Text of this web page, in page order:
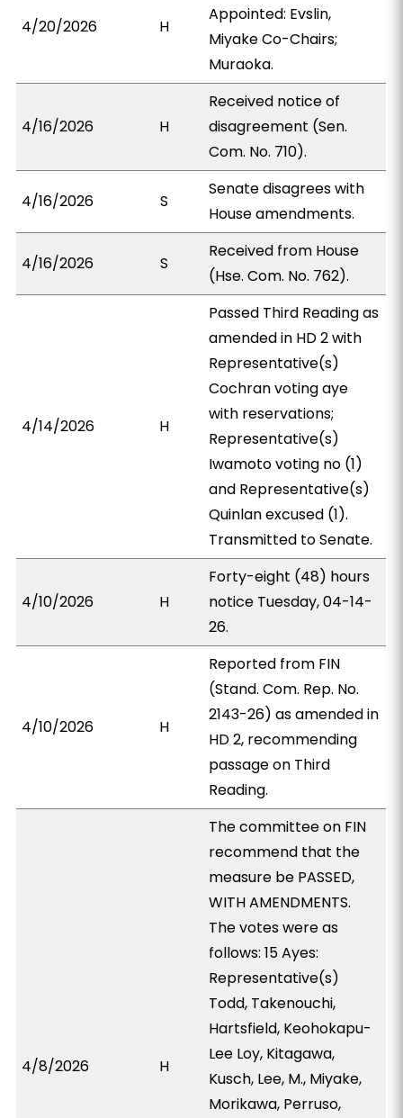
4/20/2026 H
Appointed: Evslin,
Miyake Co-Chairs;
Muraoka.
4/16/2026 H
Received notice of
disagreement (Sen.
Com. No. 710).
4/16/2026 S
Senate disagrees with
House amendments.
4/16/2026 S
Received from House
(Hse. Com. No. 762).
4/14/2026 H
Passed Third Reading as
amended in HD 2 with
Representative(s)
Cochran voting aye
with reservations;
Representative(s)
Iwamoto voting no (1)
and Representative(s)
Quinlan excused (1).
Transmitted to Senate.
4/10/2026 H
Forty-eight (48) hours
notice Tuesday, 04-14-
26.
4/10/2026 H
Reported from FIN
(Stand. Com. Rep. No.
2143-26) as amended in
HD 2, recommending
passage on Third
Reading.
4/8/2026 H
The committee on FIN
recommend that the
measure be PASSED,
WITH AMENDMENTS.
The votes were as
follows: 15 Ayes:
Representative(s)
Todd, Takenouchi,
Hartsfield, Keohokapu-
Lee Loy, Kitagawa,
Kusch, Lee, M., Miyake,
Morikawa, Perruso,